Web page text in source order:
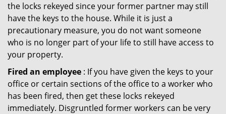
the locks rekeyed since your former partner may still
have the keys to the house. While it is just a
precautionary measure, you do not want someone
who is no longer part of your life to still have access to
your property.
Fired an employee : If you have given the keys to your
office or certain sections of the office to a worker who
has been fired, then get these locks rekeyed
immediately. Disgruntled former workers can be very